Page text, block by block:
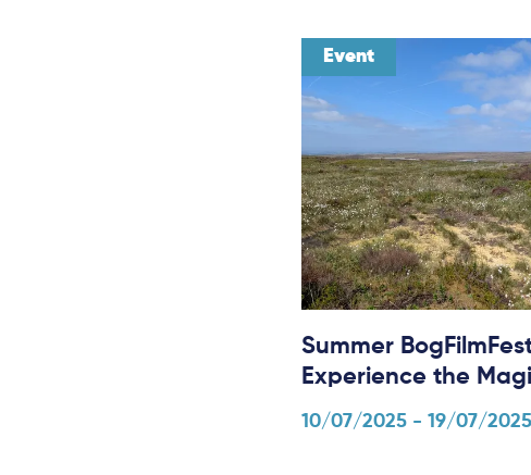
Event
Summer
Experience the
10/07/2025 - 19/07/2025